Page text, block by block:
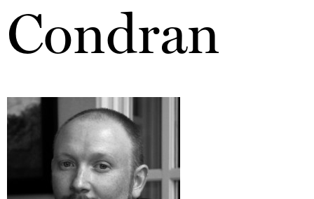
Condran